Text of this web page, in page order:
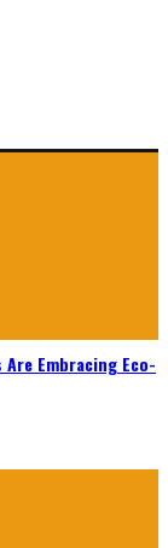
Embracing Eco-